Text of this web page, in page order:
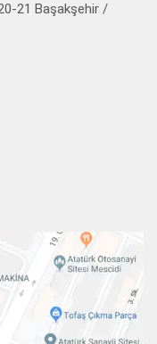
21 Başakşehir /